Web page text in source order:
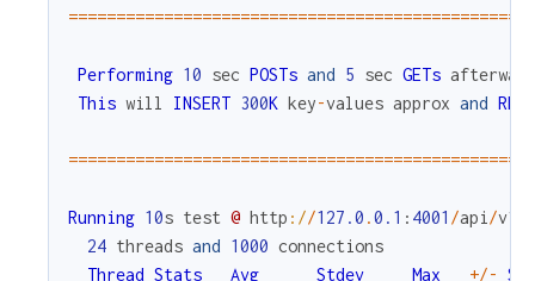
================================================
Performing 10 sec POSTs and 5 sec GETs
This will INSERT 300K key-values approx and READ
================================================
Running 10s test @ http ://127.0 .0.1 : 4001 /api /v1
24 threads and 1000 connections
Thread Stats Avg Stdev Max +/-